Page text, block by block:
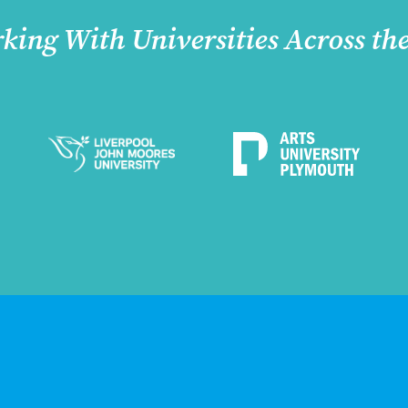
With Universities Across